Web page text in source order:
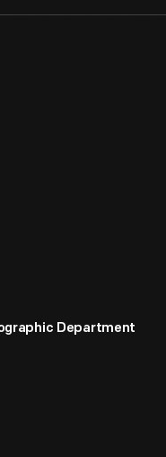
Department